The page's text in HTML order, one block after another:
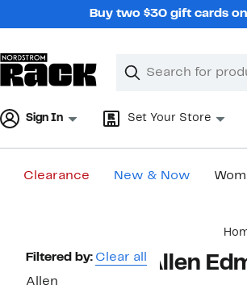
Buy two $30 gift cards
Search
Clear
Clear
Sign In Set Your Store
Clearance New & Now
Page
Navigation
Filtered by: Clear all
Allen
Allen